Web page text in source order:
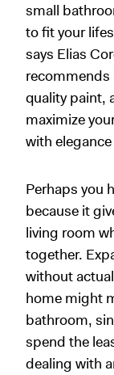
small
to fit your
says Elias
quality paint,
maximize
with
Perhaps you
because it
living room
together.
without
home might
bathroom,
spend the
dealing with